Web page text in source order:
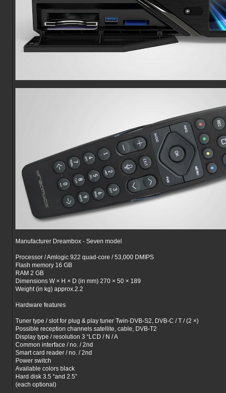
Manufacturer Dreambox - Seven model
Processor / Amlogic 922 quad-core / 53,000 DMIPS
Flash memory 16 GB
RAM 2 GB
Dimensions W × H × D (in mm) 270 × 50 × 189
Weight (in kg) approx.2.2
Hardware features
Tuner type / slot for plug & play tuner Twin-DVB-S2, DVB-C / T / (2 ×)
Possible reception channels satellite, cable, DVB-T2
Display type / resolution 3 “LCD / N / A
Common interface / no. / 2nd
Smart card reader / no. / 2nd
Power switch
Available colors black
Hard disk 3.5 “and 2.5”
(each optional)